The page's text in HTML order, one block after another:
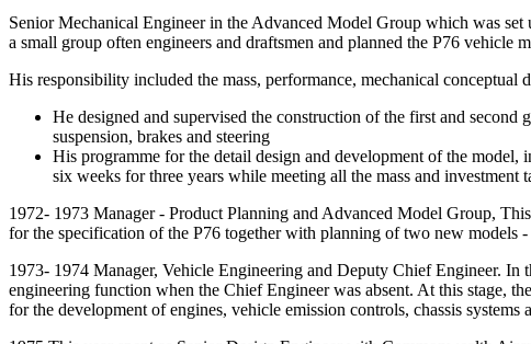
Senior Mechanical Engineer in the Advanced Model Group which was
a small group often engineers and draftsmen and planned the P76 vehicle
His responsibility included the mass, performance, mechanical
He designed and supervised the construction of the first and
suspension, brakes and steering
His programme for the detail design and development of the
six weeks for three years while meeting all the mass and investment
1972- 1973 Manager - Product Planning and Advanced Model Group,
for the specification of the P76 together with planning of two new
1973- 1974 Manager, Vehicle Engineering and Deputy Chief Engineer.
engineering function when the Chief Engineer was absent. At this stage,
for the development of engines, vehicle emission controls, chassis